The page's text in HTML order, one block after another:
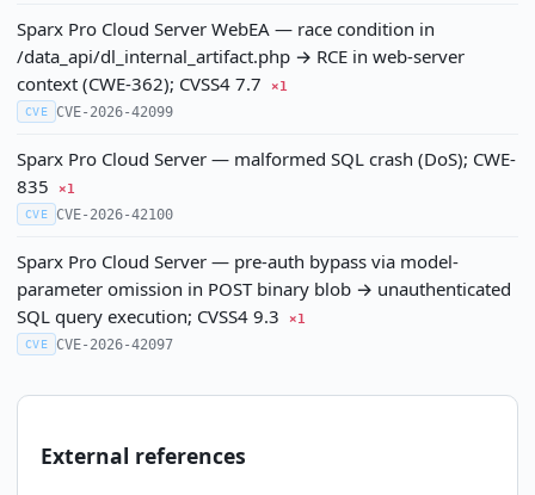
Sparx Pro Cloud Server WebEA — race condition in
/data_api/dl_internal_artifact.php → RCE in web-server
context (CWE-362); CVSS4 7.7
×1
CVE CVE-2026-42099
Sparx Pro Cloud Server — malformed SQL crash (DoS); CWE-
835
×1
CVE CVE-2026-42100
Sparx Pro Cloud Server — pre-auth bypass via model-
parameter omission in POST binary blob → unauthenticated
SQL query execution; CVSS4 9.3
×1
CVE CVE-2026-42097
External references